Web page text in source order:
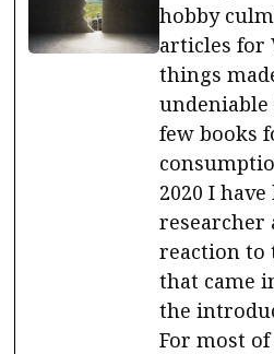
hobby
articles for
things
undeniable
few books
2020 I
reaction to
that came
the
For most